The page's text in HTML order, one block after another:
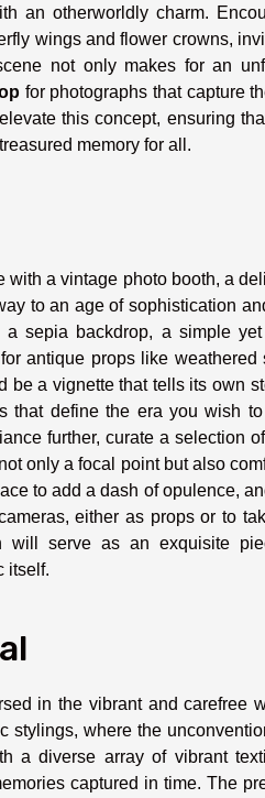
an otherworldly charm.
wings and flower crowns,
not only makes for an
for photographs that capture
this concept, ensuring
memory for all.
with a vintage photo booth, a
to an age of sophistication
sepia backdrop, a simple
antique props like
be a vignette that tells its own
that define the era you wish
further, curate a selection
only a focal point but also
to add a dash of opulence,
either as props or to
will serve as an exquisite
itself.
in the vibrant and carefree
stylings, where the
a diverse array of vibrant
captured in time. The